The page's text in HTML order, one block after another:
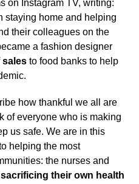
on Instagram TV, writing:
staying home and helping
their colleagues on the
a fashion designer
sales to food banks to help
how thankful we all are
of everyone who is making
us safe. We are in this
helping the most
the nurses and
sacrificing their own health